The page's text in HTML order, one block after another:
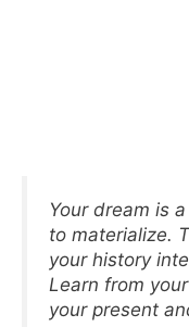
Your dream is
to materialize.
your history
Learn from
your present